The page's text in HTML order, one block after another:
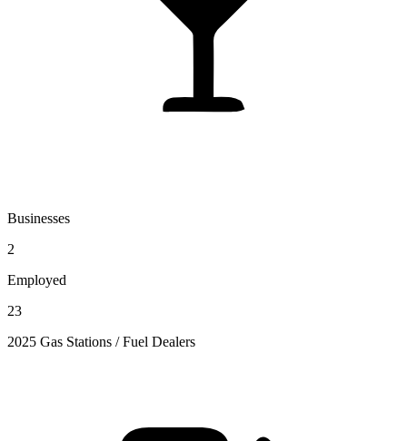
Businesses
2
Employed
23
2025 Gas Stations / Fuel Dealers